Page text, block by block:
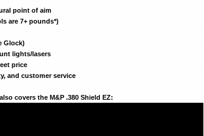
point of aim
are 7+ pounds*)
Glock)
lights/lasers
price
and customer service
covers the M&P .380 Shield EZ: